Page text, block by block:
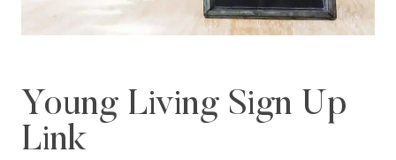
Young Living Sign Up
Link